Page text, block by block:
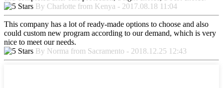
By Charlotte from Kenya - 2017.08.18 11:04
This company has a lot of ready-made options to choose and also
could custom new program according to our demand, which is very
nice to meet our needs.
By Norma from Sacramento - 2018.12.25 12:43